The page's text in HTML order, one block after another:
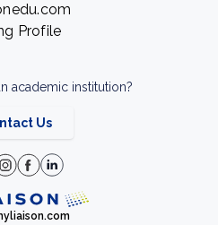
Profile
academic institution?
Us